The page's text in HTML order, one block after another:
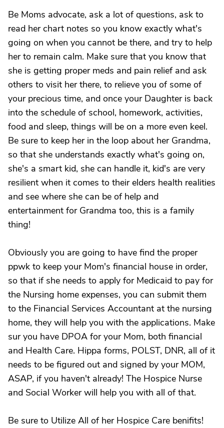
Be Moms advocate, ask a lot of questions, ask to
read her chart notes so you know exactly what's
going on when you cannot be there, and try to help
her to remain calm. Make sure that you know that
she is getting proper meds and pain relief and ask
others to visit her there, to relieve you of some of
your precious time, and once your Daughter is back
into the schedule of school, homework, activities,
food and sleep, things will be on a more even keel.
Be sure to keep her in the loop about her Grandma,
so that she understands exactly what's going on,
she's a smart kid, she can handle it, kid's are very
resilient when it comes to their elders health realities
and see where she can be of help and
entertainment for Grandma too, this is a family
thing!
Obviously you are going to have find the proper
ppwk to keep your Mom's financial house in order,
so that if she needs to apply for Medicaid to pay for
the Nursing home expenses, you can submit them
to the Financial Services Accountant at the nursing
home, they will help you with the applications. Make
sur you have DPOA for your Mom, both financial
and Health Care. Hippa forms, POLST, DNR, all of it
needs to be figured out and signed by your MOM,
ASAP, if you haven't already! The Hospice Nurse
and Social Worker will help you with all of that.
Be sure to Utilize All of her Hospice Care benifits!